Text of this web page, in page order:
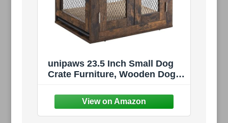
unipaws 23.5 Inch Small Dog
Crate Furniture, Wooden Dog
Wood Dog Cage with Tray and
Dog Bed, Inside Side End Table
Crate for Puppy, Cats, Min